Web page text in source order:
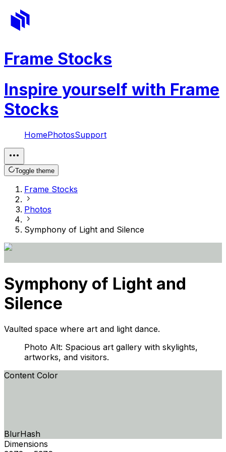
Frame Stocks
Inspire yourself with Frame
Stocks
HomePhotosSupport
Toggle theme
Frame Stocks
Photos
Symphony of Light and Silence
Symphony of Light and
Silence
Vaulted space where art and light dance.
Photo Alt: Spacious art gallery with skylights,
artworks, and visitors.
Content Color
BlurHash
Dimensions